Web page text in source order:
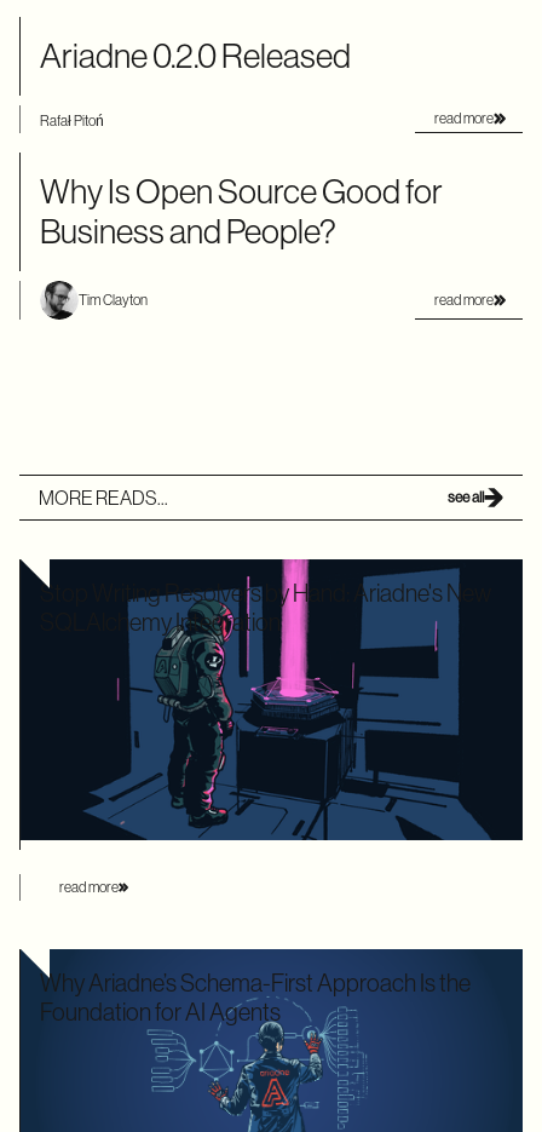
Ariadne 0.2.0 Released
Rafał Pitoń read more
Why Is Open Source Good for
Business and People?
Tim Clayton read more
MORE READS... see all
Stop Writing Resolvers by Hand: Ariadne's New
SQLAlchemy Integration
Writing boilerplate GraphQL resolvers to map your
SQLAlchemy models is time-consuming and leaves your
application highly vulnerable to the dreaded N+1 performance
problem. Ariadne’s new SQLAlchemy integration eliminates
this manual overhead by automating database loading
strategies behind the scenes.
read more
Why Ariadne’s Schema-First Approach Is the
Foundation for AI Agents
We used to optimize APIs for speed and human readability. For
decades, the goal was to build systems that a frontend
developer could "figure out" by reading documentation or